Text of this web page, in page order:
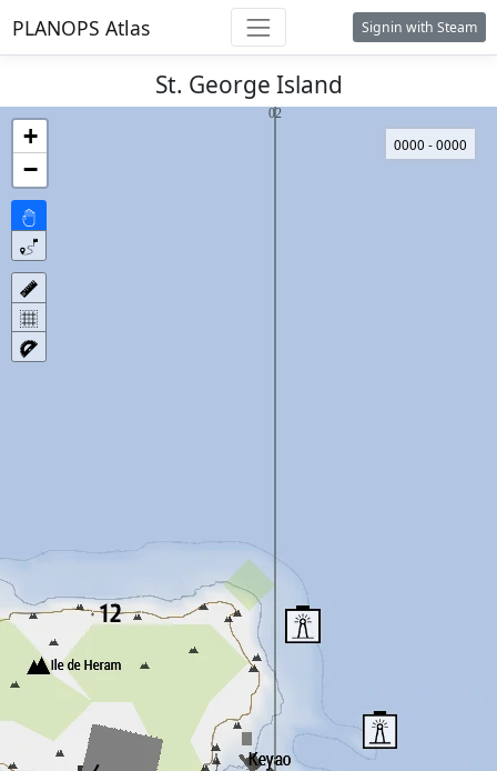
PLANOPS Atlas Signin with Steam
St. George Island
+
−
0000 - 0000